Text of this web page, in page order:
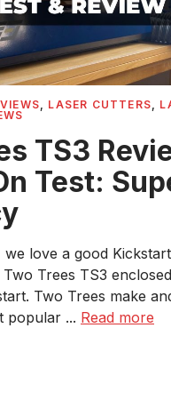
, LASER CUTTERS,
TS3
Test:
love a good
Trees TS3
Two Trees make
popular ... Read more